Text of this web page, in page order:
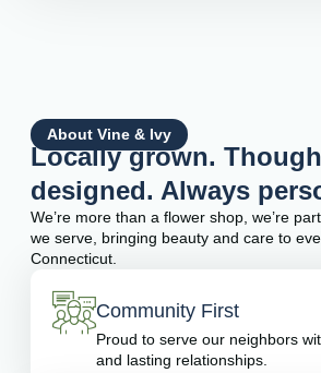
About Vine & Ivy
Locally grown.
designed. Always
We’re more than a flower shop, we’re
we serve, bringing beauty and care to
Connecticut.
Community First
Proud to serve our neighbors
and lasting relationships.